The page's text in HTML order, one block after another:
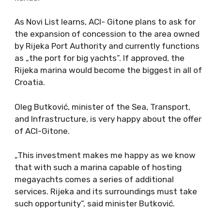
As Novi List learns, ACI- Gitone plans to ask for
the expansion of concession to the area owned
by Rijeka Port Authority and currently functions
as „the port for big yachts”. If approved, the
Rijeka marina would become the biggest in all of
Croatia.
Oleg Butković, minister of the Sea, Transport,
and Infrastructure, is very happy about the offer
of ACI-Gitone.
„This investment makes me happy as we know
that with such a marina capable of hosting
megayachts comes a series of additional
services. Rijeka and its surroundings must take
such opportunity”, said minister Butković.